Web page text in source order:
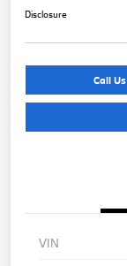
Disclosure
Call Us
VIN